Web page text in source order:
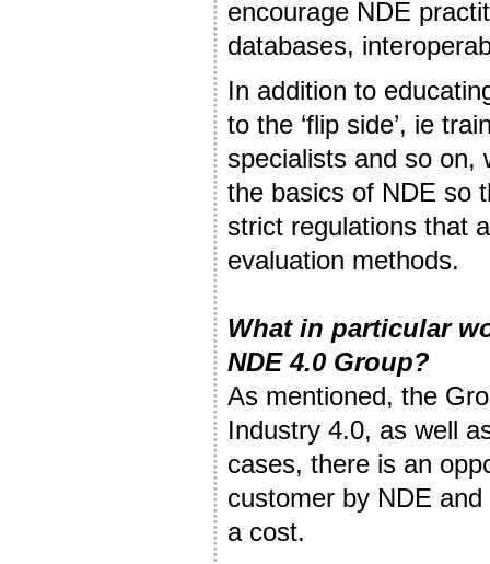
encourage NDE
databases,
In addition to
to the ‘flip side’, ie
specialists and so on,
the basics of NDE so
strict regulations that
evaluation methods.
What in particular
NDE 4.0 Group?
As mentioned, the
Industry 4.0, as well
cases, there is an
customer by NDE
a cost.